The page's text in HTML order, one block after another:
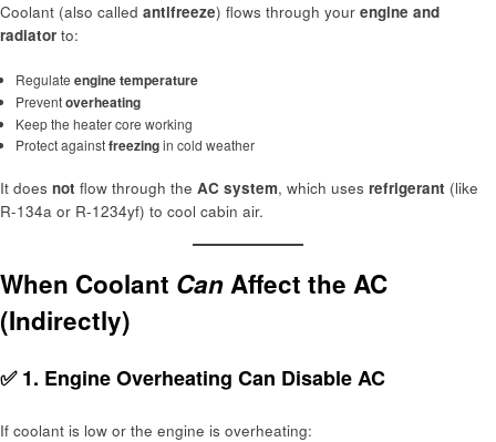
Coolant (also called antifreeze) flows through your engine and
radiator to:
Regulate engine temperature
Preventoverheating
Keep the heater core working
Protect againstfreezingin cold weather
It does not flow through the AC system, which uses refrigerant (like
R-134a or R-1234yf) to cool cabin air.
When Coolant CanAffect the AC
(Indirectly)
✅ 1. Engine Overheating Can Disable AC
If coolant is low or the engine is overheating: